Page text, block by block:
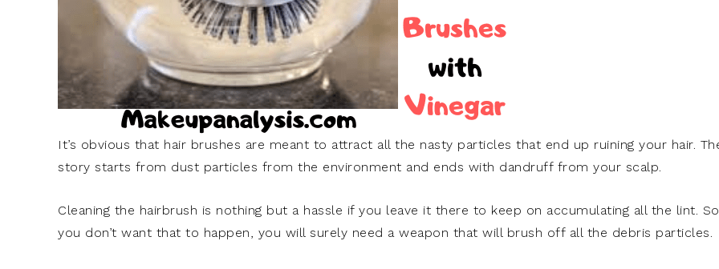
It’s obvious that hair brushes are meant to attract all the nasty particles that end up ruining your hair.
story starts from dust particles from the environment and ends with dandruff from your scalp.
Cleaning the hairbrush is nothing but a hassle if you leave it there to keep on accumulating all the lint.
you don’t want that to happen, you will surely need a weapon that will brush off all the debris particles.